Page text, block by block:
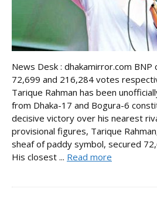
News Desk : dhakamirror.com BNP
72,699 and 216,284 votes
Tarique Rahman has been
from Dhaka-17 and Bogura-6
decisive victory over his nearest
provisional figures, Tarique
sheaf of paddy symbol, secured
His closest ... Read more